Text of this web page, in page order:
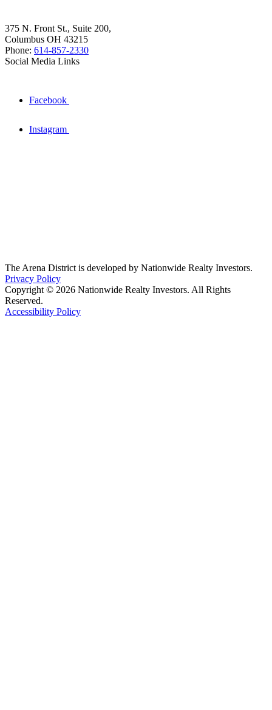
375 N. Front St., Suite 200,
Columbus OH 43215
Phone: 614-857-2330
Social Media Links
Facebook
Instagram
The Arena District is developed by Nationwide Realty Investors.
Privacy Policy
Copyright © 2026 Nationwide Realty Investors. All Rights
Reserved.
Accessibility Policy